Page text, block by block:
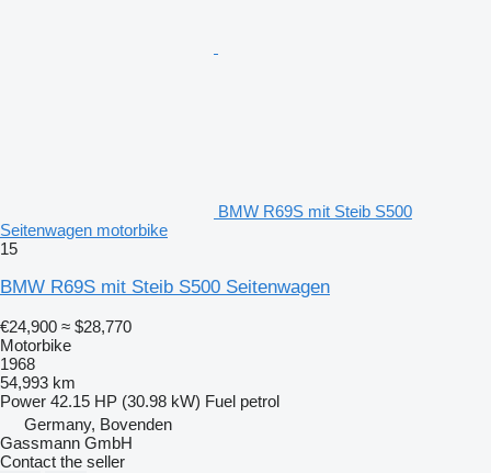
BMW R69S mit Steib S500
Seitenwagen motorbike
15
BMW R69S mit Steib S500 Seitenwagen
€24,900 ≈ $28,770
Motorbike
1968
54,993 km
Power 42.15 HP (30.98 kW) Fuel petrol
Germany, Bovenden
Gassmann GmbH
Contact the seller